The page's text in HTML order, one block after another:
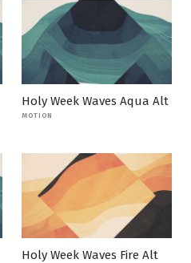
Holy Week Waves Aqua Alt
MOTION
Holy Week Waves Fire Alt